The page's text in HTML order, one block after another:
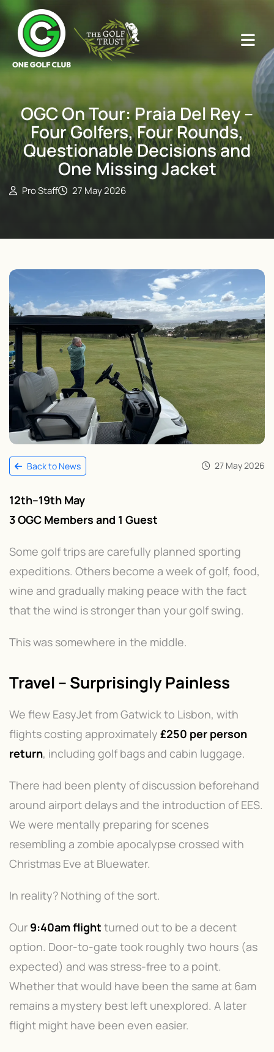
OGC On Tour: Praia Del Rey –
Four Golfers, Four Rounds,
Questionable Decisions and
One Missing Jacket
Pro Staff 27 May 2026
Back to News 27 May 2026
12th–19th May
3 OGC Members and 1 Guest
Some golf trips are carefully planned sporting
expeditions. Others become a week of golf, food,
wine and gradually making peace with the fact
that the wind is stronger than your golf swing.
This was somewhere in the middle.
Travel – Surprisingly Painless
We flew EasyJet from Gatwick to Lisbon, with
flights costing approximately £250 per person
return, including golf bags and cabin luggage.
There had been plenty of discussion beforehand
around airport delays and the introduction of EES.
We were mentally preparing for scenes
resembling a zombie apocalypse crossed with
Christmas Eve at Bluewater.
In reality? Nothing of the sort.
Our 9:40am flight turned out to be a decent
option. Door-to-gate took roughly two hours (as
expected) and was stress-free to a point.
Whether that would have been the same at 6am
remains a mystery best left unexplored. A later
flight might have been even easier.